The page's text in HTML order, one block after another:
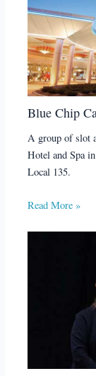
Blue Chip
A group of slot
Hotel and Spa
Local 135.
Read More »